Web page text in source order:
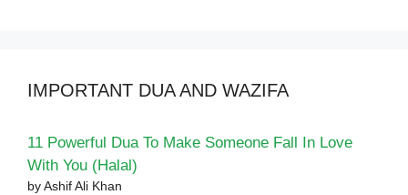
IMPORTANT DUA AND WAZIFA
11 Powerful Dua To Make Someone Fall In Love
With You (Halal)
by Ashif Ali Khan